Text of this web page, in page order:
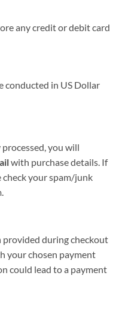
any credit or debit card
conducted in US Dollar
you will
with purchase details. If
check your spam/junk
during checkout
your chosen payment
could lead to a payment